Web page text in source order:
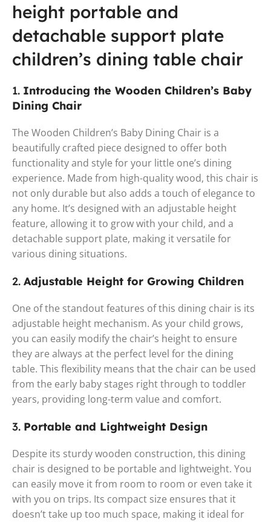
height portable and
detachable support plate
children’s dining table chair
1. Introducing the Wooden Children’s Baby
Dining Chair
The Wooden Children’s Baby Dining Chair is a
beautifully crafted piece designed to offer both
functionality and style for your little one’s dining
experience. Made from high-quality wood, this chair is
not only durable but also adds a touch of elegance to
any home. It’s designed with an adjustable height
feature, allowing it to grow with your child, and a
detachable support plate, making it versatile for
various dining situations.
2. Adjustable Height for Growing Children
One of the standout features of this dining chair is its
adjustable height mechanism. As your child grows,
you can easily modify the chair’s height to ensure
they are always at the perfect level for the dining
table. This flexibility means that the chair can be used
from the early baby stages right through to toddler
years, providing long-term value and comfort.
3. Portable and Lightweight Design
Despite its sturdy wooden construction, this dining
chair is designed to be portable and lightweight. You
can easily move it from room to room or even take it
with you on trips. Its compact size ensures that it
doesn’t take up too much space, making it ideal for